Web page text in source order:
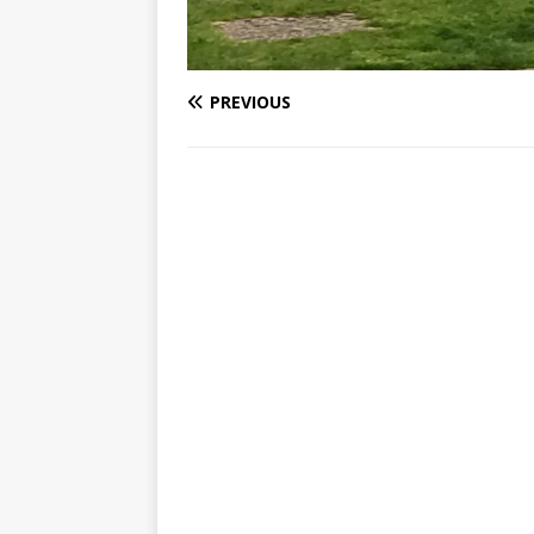
PREVIOUS